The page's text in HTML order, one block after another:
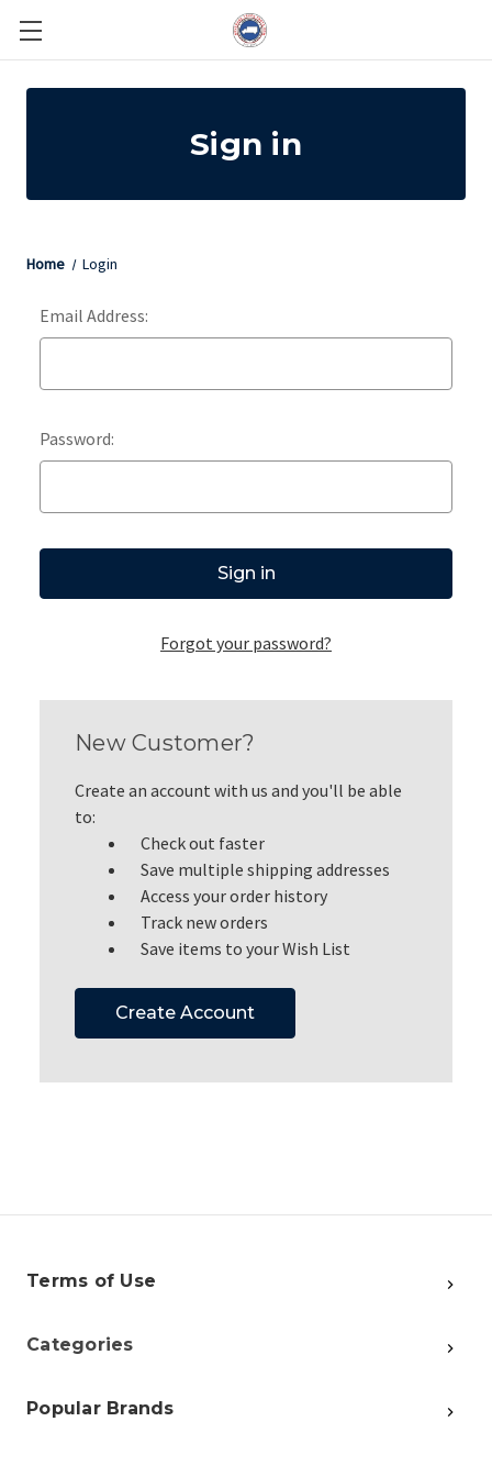
Sign in
Home Login
Email Address:
Password:
Forgot your password?
New Customer?
Create an account with us and you'll be able
to:
Check out faster
Save multiple shipping addresses
Access your order history
Track new orders
Save items to your Wish List
Create Account
Terms of Use
Categories
Popular Brands